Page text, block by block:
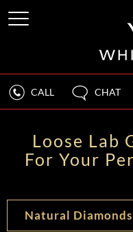
CALL CHAT
Loose Lab
For Your
Natural Diamonds